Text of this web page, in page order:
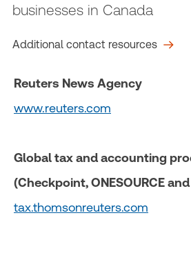
businesses in Canada
Additional contact resources
Reuters News Agency
www.reuters.com
Global tax and accounting
(Checkpoint, ONESOURCE
tax.thomsonreuters.com